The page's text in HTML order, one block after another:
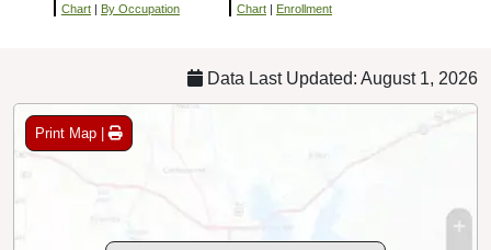
Chart | By Occupation Chart | Enrollment
Data Last Updated: August 1, 2026
Print Map |